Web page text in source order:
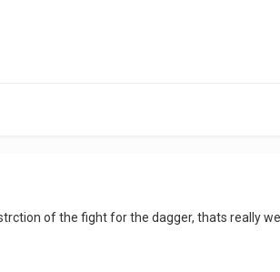
of the fight for the dagger, thats really